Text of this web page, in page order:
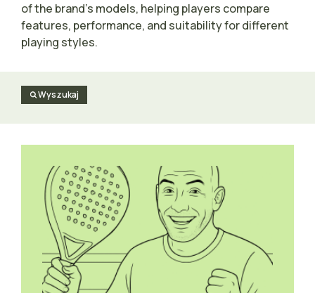
of the brand’s models, helping players compare
features, performance, and suitability for different
playing styles.
Wyszukaj